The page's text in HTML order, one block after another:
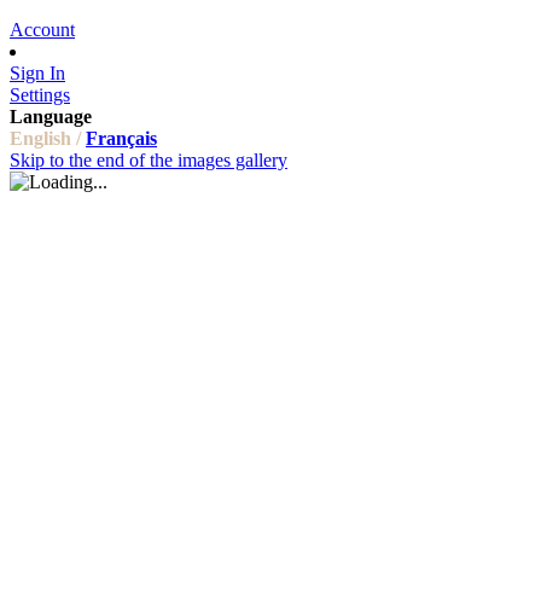
Account
Sign In
Settings
Language
English / Français
Skip to the end of the images gallery